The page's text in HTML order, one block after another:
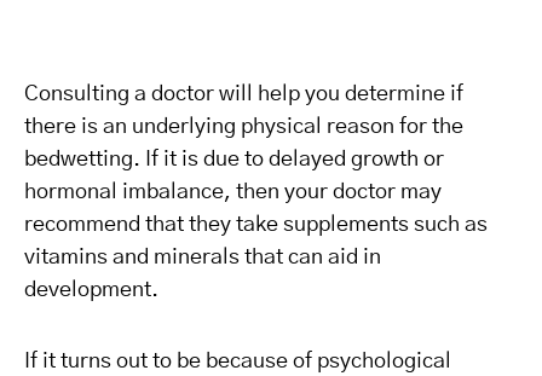
Consulting a doctor will help you determine if
there is an underlying physical reason for the
bedwetting. If it is due to delayed growth or
hormonal imbalance, then your doctor may
recommend that they take supplements such as
vitamins and minerals that can aid in
development.
If it turns out to be because of psychological